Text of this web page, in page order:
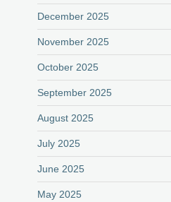
December 2025
November 2025
October 2025
September 2025
August 2025
July 2025
June 2025
May 2025